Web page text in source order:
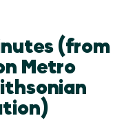
(from
Metro